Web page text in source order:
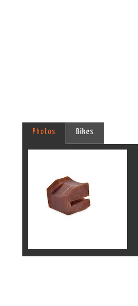
Photos Bikes